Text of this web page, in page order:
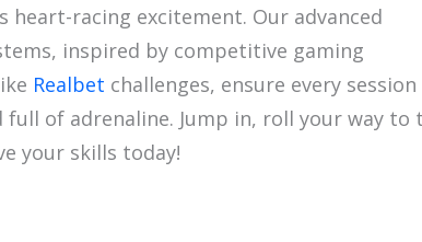
heart-racing excitement. Our advanced
inspired by competitive gaming
Realbet challenges, ensure every session
of adrenaline. Jump in, roll your way to
your skills today!